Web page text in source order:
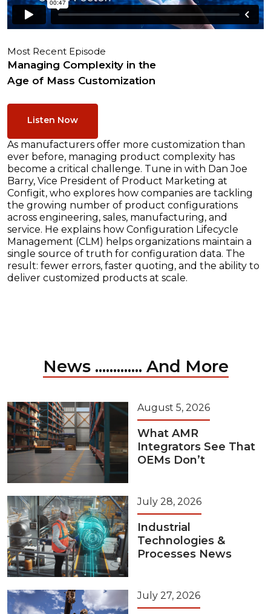
Most Recent Episode
Managing Complexity in the
Age of Mass Customization
Listen Now
As manufacturers offer more customization than
ever before, managing product complexity has
become a critical challenge. Tune in with Dan Joe
Barry, Vice President of Product Marketing at
Configit, who explores how companies are tackling
the growing number of product configurations
across engineering, sales, manufacturing, and
service. He explains how Configuration Lifecycle
Management (CLM) helps organizations maintain a
single source of truth for configuration data. The
result: fewer errors, faster quoting, and the ability to
deliver customized products at scale.
News ............. And More
August 5, 2026
What AMR
Integrators See That
OEMs Don’t
July 28, 2026
Industrial
Technologies &
Processes News
July 27, 2026